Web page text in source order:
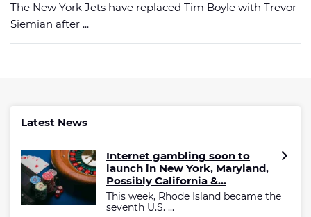
The New York Jets have replaced Tim Boyle with Trevor
Siemian after ...
Latest News
Internet gambling soon to
launch in New York, Maryland,
Possibly California &...
This week, Rhode Island became the
seventh U.S. ...